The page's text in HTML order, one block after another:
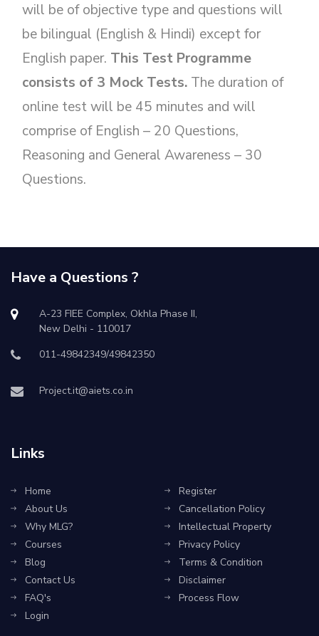
will be of objective type and questions will
be bilingual (English & Hindi) except for
English paper. This Test Programme
consists of 3 Mock Tests. The duration of
online test will be 45 minutes and will
comprise of English – 20 Questions,
Reasoning and General Awareness – 30
Questions.
Have a Questions ?
A-23 FIEE Complex, Okhla Phase II,
New Delhi - 110017
011-49842349/49842350
Project.it@aiets.co.in
Links
Home
About Us
Why MLG?
Courses
Blog
Contact Us
FAQ's
Login
Register
Cancellation Policy
Intellectual Property
Privacy Policy
Terms & Condition
Disclaimer
Process Flow